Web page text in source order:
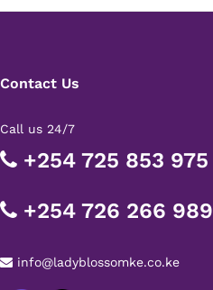
Contact Us
Call us 24/7
+254 725 853 975
+254 726 266 989
info@ladyblossomke.co.ke